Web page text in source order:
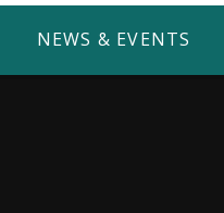
NEWS & EVENTS